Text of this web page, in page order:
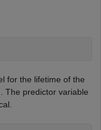
for the lifetime of the
The predictor variable